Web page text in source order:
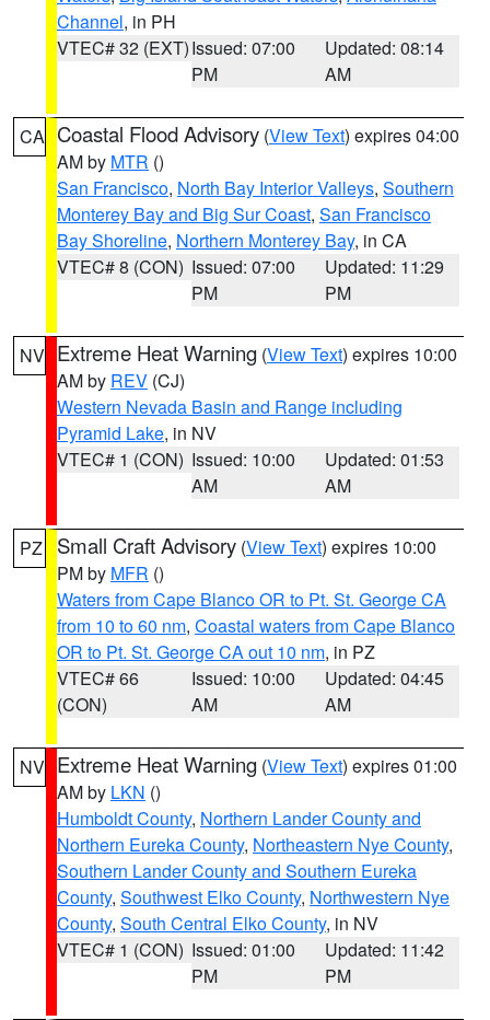
Channel, in PH
VTEC# 32 (EXT)Issued: 07:00
PM
Updated: 08:14
AM
CA Coastal Flood Advisory (View Text) expires 04:00
AM by MTR ()
San Francisco, North Bay Interior Valleys, Southern
Monterey Bay and Big Sur Coast, San Francisco
Bay Shoreline, Northern Monterey Bay, in CA
VTEC# 8 (CON) Issued: 07:00
PM
Updated: 11:29
PM
NV Extreme Heat Warning (View Text) expires 10:00
AM by REV (CJ)
Western Nevada Basin and Range including
Pyramid Lake, in NV
VTEC# 1 (CON) Issued: 10:00
AM
Updated: 01:53
AM
PZ Small Craft Advisory (View Text) expires 10:00
PM by MFR ()
Waters from Cape Blanco OR to Pt. St. George CA
from 10 to 60 nm, Coastal waters from Cape Blanco
OR to Pt. St. George CA out 10 nm, in PZ
VTEC# 66
(CON)
Issued: 10:00
AM
Updated: 04:45
AM
NV Extreme Heat Warning (View Text) expires 01:00
AM by LKN ()
Humboldt County, Northern Lander County and
Northern Eureka County, Northeastern Nye County,
Southern Lander County and Southern Eureka
County, Southwest Elko County, Northwestern Nye
County, South Central Elko County, in NV
VTEC# 1 (CON) Issued: 01:00
PM
Updated: 11:42
PM